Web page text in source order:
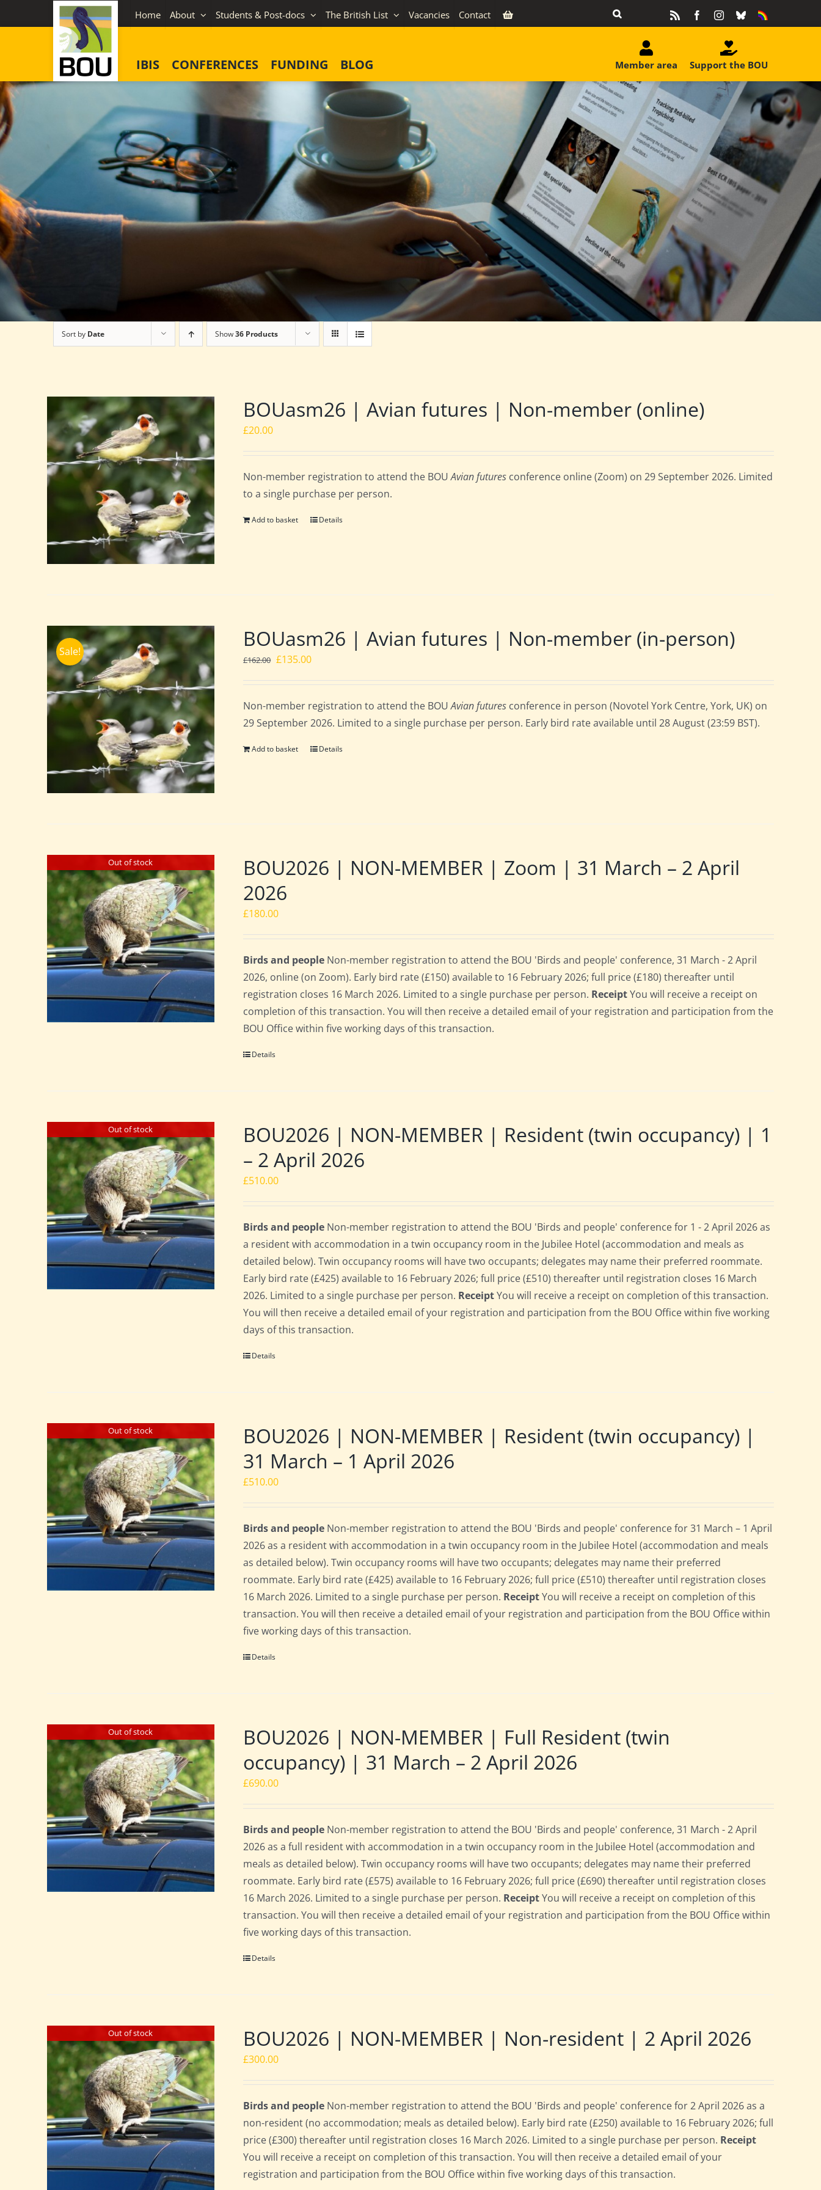
to
Home About Students & Post-docs The British List Vacancies Contact FacebookInstagram
BlueskyEquality
IBIS CONFERENCES FUNDING BLOG Support the BOU
Member area
Sort by Date Show36 Products
BOUasm26 | Avian futures | Non-member (online)
£20.00
Non-member registration to attend the BOUAvian futures conference online (Zoom) on 29 September 2026. Limited
to a single purchase per person.
Add to basket Details
Sale!
BOUasm26 | Avian futures | Non-member (in-person)
£162.00 Original
£162.00.
£135.00Current
£135.00.
Non-member registration to attend the BOUAvian futures conference in person (Novotel York Centre, York, UK) on
29 September 2026. Limited to a single purchase per person. Early bird rate available until 28 August (23:59 BST).
Add to basket Details
Out of stock
BOU2026 | NON-MEMBER | Zoom | 31 March – 2 April
2026
£180.00
Birds and people Non-member registration to attend the BOU 'Birds and people' conference, 31 March - 2 April
2026, online (on Zoom). Early bird rate (£150) available to 16 February 2026; full price (£180) thereafter until
registration closes 16 March 2026. Limited to a single purchase per person. ReceiptYou will receive a receipt on
completion of this transaction. You will then receive a detailed email of your registration and participation from the
BOU Office within five working days of this transaction.
Details
Out of stock
BOU2026 | NON-MEMBER | Resident (twin occupancy) | 1
– 2 April 2026
£510.00
Birds and people Non-member registration to attend the BOU 'Birds and people' conference for 1 - 2 April 2026 as
a resident with accommodation in a twin occupancy room in the Jubilee Hotel (accommodation and meals as
detailed below). Twin occupancy rooms will have two occupants; delegates may name their preferred roommate.
Early bird rate (£425) available to 16 February 2026; full price (£510) thereafter until registration closes 16 March
2026. Limited to a single purchase per person. ReceiptYou will receive a receipt on completion of this transaction.
You will then receive a detailed email of your registration and participation from the BOU Office within five working
days of this transaction.
Details
Out of stock
BOU2026 | NON-MEMBER | Resident (twin occupancy) |
31 March – 1 April 2026
£510.00
Birds and people Non-member registration to attend the BOU 'Birds and people' conference for 31 March – 1 April
2026 as a resident with accommodation in a twin occupancy room in the Jubilee Hotel (accommodation and meals
as detailed below). Twin occupancy rooms will have two occupants; delegates may name their preferred
roommate. Early bird rate (£425) available to 16 February 2026; full price (£510) thereafter until registration closes
16 March 2026. Limited to a single purchase per person. ReceiptYou will receive a receipt on completion of this
transaction. You will then receive a detailed email of your registration and participation from the BOU Office within
five working days of this transaction.
Details
Out of stock
BOU2026 | NON-MEMBER | Full Resident (twin
occupancy) | 31 March – 2 April 2026
£690.00
Birds and people Non-member registration to attend the BOU 'Birds and people' conference, 31 March - 2 April
2026 as a full resident with accommodation in a twin occupancy room in the Jubilee Hotel (accommodation and
meals as detailed below). Twin occupancy rooms will have two occupants; delegates may name their preferred
roommate. Early bird rate (£575) available to 16 February 2026; full price (£690) thereafter until registration closes
16 March 2026. Limited to a single purchase per person. ReceiptYou will receive a receipt on completion of this
transaction. You will then receive a detailed email of your registration and participation from the BOU Office within
five working days of this transaction.
Details
Out of stock BOU2026 | NON-MEMBER | Non-resident | 2 April 2026
£300.00
Birds and people Non-member registration to attend the BOU 'Birds and people' conference for 2 April 2026 as a
non-resident (no accommodation; meals as detailed below). Early bird rate (£250) available to 16 February 2026; full
price (£300) thereafter until registration closes 16 March 2026. Limited to a single purchase per person. Receipt
You will receive a receipt on completion of this transaction. You will then receive a detailed email of your
registration and participation from the BOU Office within five working days of this transaction.